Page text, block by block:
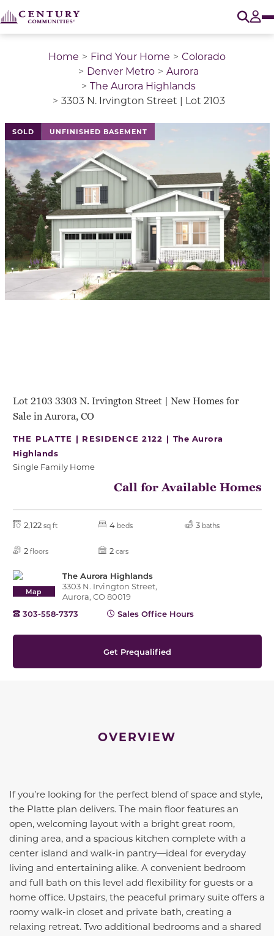
Home Find Your Home
Colorado
Denver Metro
Aurora
The Aurora Highlands
3303 N. Irvington Street | Lot 2103
SOLD UNFINISHED BASEMENT
This is a carousel with a large image above a track
Lot 2103 3303 N. Irvington Street | New Homes for
Sale in Aurora, CO
THE PLATTE | RESIDENCE 2122 | The Aurora
Highlands
Single Family Home
Call for Available Homes
2,122 sq ft 4 beds 3 baths
2 floors 2 cars
Map
The Aurora Highlands
3303 N. Irvington Street,
Aurora, CO 80019
303-558-7373
Sales Office Hours
Get Prequalified
OVERVIEW
If you’re looking for the perfect blend of space and style,
the Platte plan delivers. The main floor features an
open, welcoming layout with a bright great room,
dining area, and a spacious kitchen complete with a
center island and walk-in pantry—ideal for everyday
living and entertaining alike. A convenient bedroom
and full bath on this level add flexibility for guests or a
home office. Upstairs, the peaceful primary suite offers a
roomy walk-in closet and private bath, creating a
relaxing retreat. Two additional bedrooms and a shared